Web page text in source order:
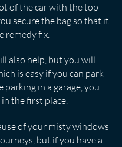
of the car with the top
secure the bag so that it
remedy fix.
also help, but you will
is easy if you can park
parking in a garage, you
the first place.
of your misty windows
but if you have a